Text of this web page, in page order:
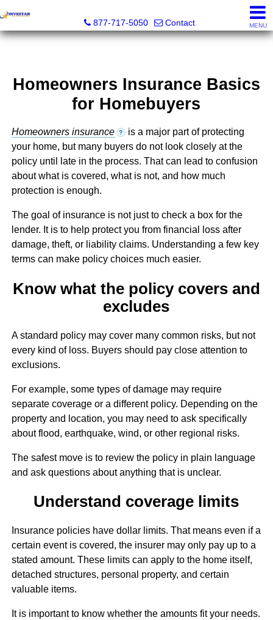
877-717-5050
Contact MENU
Homeowners Insurance Basics
for Homebuyers
Homeowners insurance ? is a major part of protecting
your home, but many buyers do not look closely at the
policy until late in the process. That can lead to confusion
about what is covered, what is not, and how much
protection is enough.
The goal of insurance is not just to check a box for the
lender. It is to help protect you from financial loss after
damage, theft, or liability claims. Understanding a few key
terms can make policy choices much easier.
Know what the policy covers and
excludes
A standard policy may cover many common risks, but not
every kind of loss. Buyers should pay close attention to
exclusions.
For example, some types of damage may require
separate coverage or a different policy. Depending on the
property and location, you may need to ask specifically
about flood, earthquake, wind, or other regional risks.
The safest move is to review the policy in plain language
and ask questions about anything that is unclear.
Understand coverage limits
Insurance policies have dollar limits. That means even if a
certain event is covered, the insurer may only pay up to a
stated amount. These limits can apply to the home itself,
detached structures, personal property, and certain
valuable items.
It is important to know whether the amounts fit your needs.